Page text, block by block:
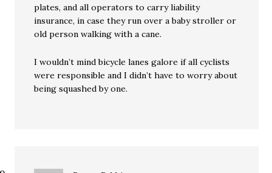
plates, and all operators to carry liability
insurance, in case they run over a baby stroller or
old person walking with a cane.
I wouldn’t mind bicycle lanes galore if all cyclists
were responsible and I didn’t have to worry about
being squashed by one.